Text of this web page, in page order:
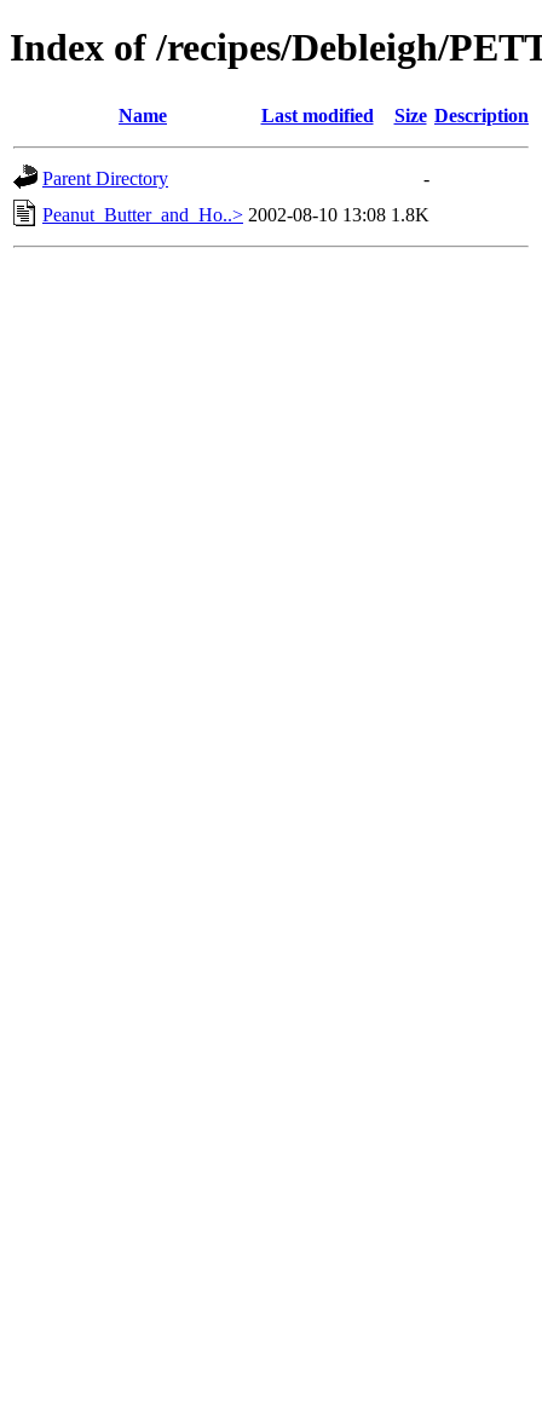
Index of /recipes/Debleigh/
Name Last modified Size Description
Parent Directory
-
Peanut_Butter_and_Ho..> 2002-08-10 13:08 1.8K